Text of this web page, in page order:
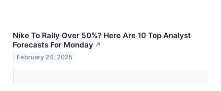
Nike To Rally Over 50%? Here Are 10 Top Analyst
Forecasts For Monday ↗
February 24, 2025